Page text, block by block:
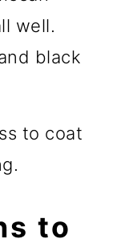
well.
black
to coat
to